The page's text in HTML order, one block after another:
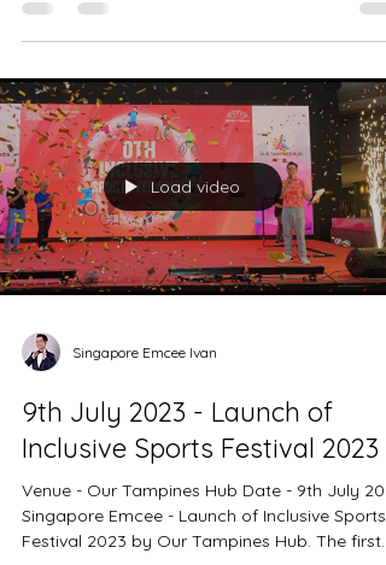
Dance @ Ahava with the theme Time Travel....
Load video
9th July 2023 - Launch of
Inclusive Sports Festival 2023
Venue - Our Tampines Hub Date - 9th July